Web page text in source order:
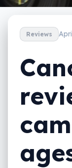
Reviews
Battery
Value
Final thoughts